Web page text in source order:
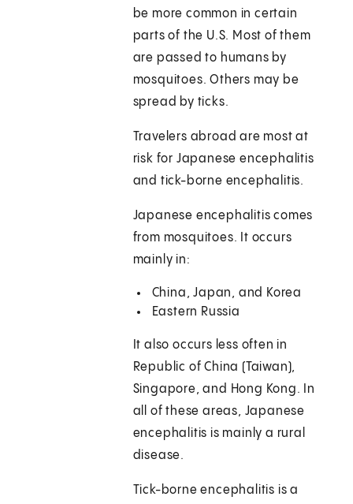
be more common in certain
parts of the U.S. Most of them
are passed to humans by
mosquitoes. Others may be
spread by ticks.
Travelers abroad are most at
risk for Japanese encephalitis
and tick-borne encephalitis.
Japanese encephalitis comes
from mosquitoes. It occurs
mainly in:
China, Japan, and Korea
Eastern Russia
It also occurs less often in
Republic of China (Taiwan),
Singapore, and Hong Kong. In
all of these areas, Japanese
encephalitis is mainly a rural
disease.
Tick-borne encephalitis is a